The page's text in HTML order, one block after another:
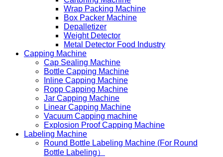
Wrap Packing Machine
Box Packer Machine
Depalletizer
Weight Detector
Metal Detector Food Industry
Capping Machine
Cap Sealing Machine
Bottle Capping Machine
Inline Capping Machine
Ropp Capping Machine
Jar Capping Machine
Linear Capping Machine
Vacuum Capping machine
Explosion Proof Capping Machine
Labeling Machine
Round Bottle Labeling Machine (For Round
Bottle Labeling）